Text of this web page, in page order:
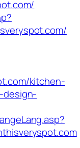
kitchen-
design-